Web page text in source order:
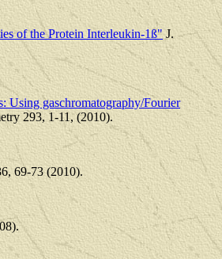
of the Protein Interleukin-1ß"J.
Using gaschromatography/Fourier
293, 1-11, (2010).
69-73 (2010).